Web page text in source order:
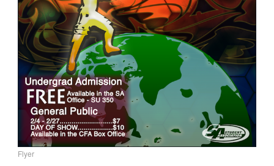
Flyer